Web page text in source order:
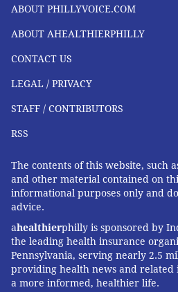
ABOUT PHILLYVOICE.COM
ABOUT AHEALTHIERPHILLY
CONTACT US
LEGAL / PRIVACY
STAFF / CONTRIBUTORS
RSS
The contents of this website, such
and other material contained on
informational purposes only and
advice.
ahealthierphilly is sponsored by
the leading health insurance
Pennsylvania, serving nearly 2.5
providing health news and related
a more informed, healthier life.